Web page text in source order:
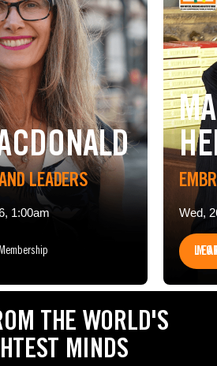
LEADERS
1:00am Wed,
LEARN
THE WORLD'S
MINDS